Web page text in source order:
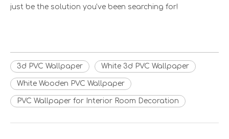
just be the solution you've been searching for!
3d PVC Wallpaper White 3d PVC Wallpaper
White Wooden PVC Wallpaper
PVC Wallpaper for Interior Room Decoration